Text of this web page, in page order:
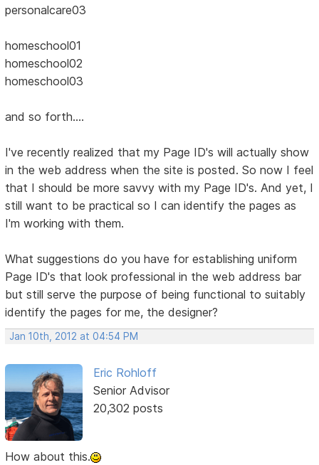
personalcare03
homeschool01
homeschool02
homeschool03
and so forth....
I've recently realized that my Page ID's will actually show
in the web address when the site is posted. So now I feel
that I should be more savvy with my Page ID's. And yet, I
still want to be practical so I can identify the pages as
I'm working with them.
What suggestions do you have for establishing uniform
Page ID's that look professional in the web address bar
but still serve the purpose of being functional to suitably
identify the pages for me, the designer?
Jan 10th, 2012 at 04:54 PM
Eric Rohloff
Senior Advisor
20,302 posts
How about this.